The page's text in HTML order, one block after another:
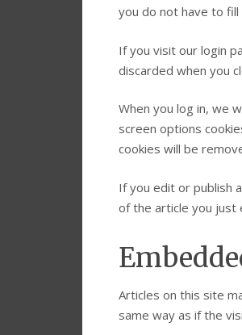
you do not have to
If you visit our login
discarded when you
When you log in, we
screen options
cookies will be
If you edit or publish
of the article you just
Articles on this site
same way as if the